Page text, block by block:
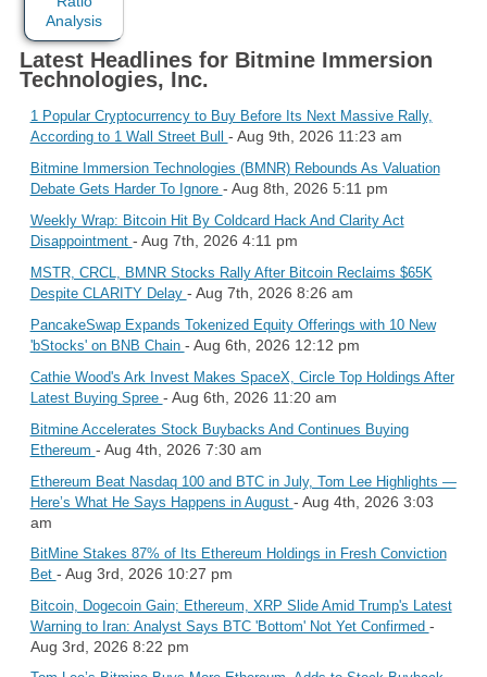
Latest Headlines for Bitmine Immersion
Technologies, Inc.
1 Popular Cryptocurrency to Buy Before Its Next Massive Rally,
According to 1 Wall Street Bull - Aug 9th, 2026 11:23 am
Bitmine Immersion Technologies (BMNR) Rebounds As Valuation
Debate Gets Harder To Ignore - Aug 8th, 2026 5:11 pm
Weekly Wrap: Bitcoin Hit By Coldcard Hack And Clarity Act
Disappointment - Aug 7th, 2026 4:11 pm
MSTR, CRCL, BMNR Stocks Rally After Bitcoin Reclaims $65K
Despite CLARITY Delay - Aug 7th, 2026 8:26 am
PancakeSwap Expands Tokenized Equity Offerings with 10 New
'bStocks' on BNB Chain - Aug 6th, 2026 12:12 pm
Cathie Wood's Ark Invest Makes SpaceX, Circle Top Holdings After
Latest Buying Spree - Aug 6th, 2026 11:20 am
Bitmine Accelerates Stock Buybacks And Continues Buying
Ethereum - Aug 4th, 2026 7:30 am
Ethereum Beat Nasdaq 100 and BTC in July, Tom Lee Highlights —
Here’s What He Says Happens in August - Aug 4th, 2026 3:03
am
BitMine Stakes 87% of Its Ethereum Holdings in Fresh Conviction
Bet - Aug 3rd, 2026 10:27 pm
Bitcoin, Dogecoin Gain; Ethereum, XRP Slide Amid Trump's Latest
Warning to Iran: Analyst Says BTC 'Bottom' Not Yet Confirmed -
Aug 3rd, 2026 8:22 pm